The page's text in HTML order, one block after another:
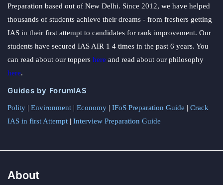
Preparation based out of New Delhi. Since 2012, we have helped
thousands of students achieve their dreams - from freshers getting
IAS in their first attempt to candidates for rank improvement. Our
students have secured IAS AIR 1 4 times in the past 6 years. You
can read about our toppers here and read about our philosophy
here.
Guides by ForumIAS
Polity | Environment | Economy | IFoS Preparation Guide | Crack
IAS in first Attempt | Interview Preparation Guide
About